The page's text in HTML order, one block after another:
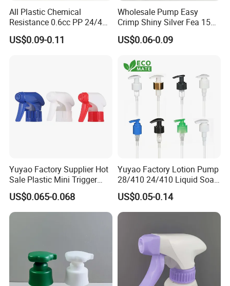
All Plastic Chemical
Resistance 0.6cc PP 24/410
28/410 Mini Trigger Sprayer
for Bottle Pet Care Home
US$0.09-0.11
Wholesale Pump Easy
Crimp Shiny Silver Fea 15
Perfumery Bottle Spray
US$0.06-0.09
Yuyao Factory Supplier Hot
Sale Plastic Mini Trigger
Sprayer for Household
Cleaning
US$0.065-0.068
Yuyao Factory Lotion Pump
28/410 24/410 Liquid Soap
Dispenser Pump for Plastic
Bottle 28/415 Clear
Metalized Sanitizer Face
US$0.05-0.14